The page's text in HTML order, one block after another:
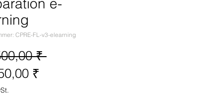
e-
CPRE-FL-v3-elearning
₹ Standardpreis
₹